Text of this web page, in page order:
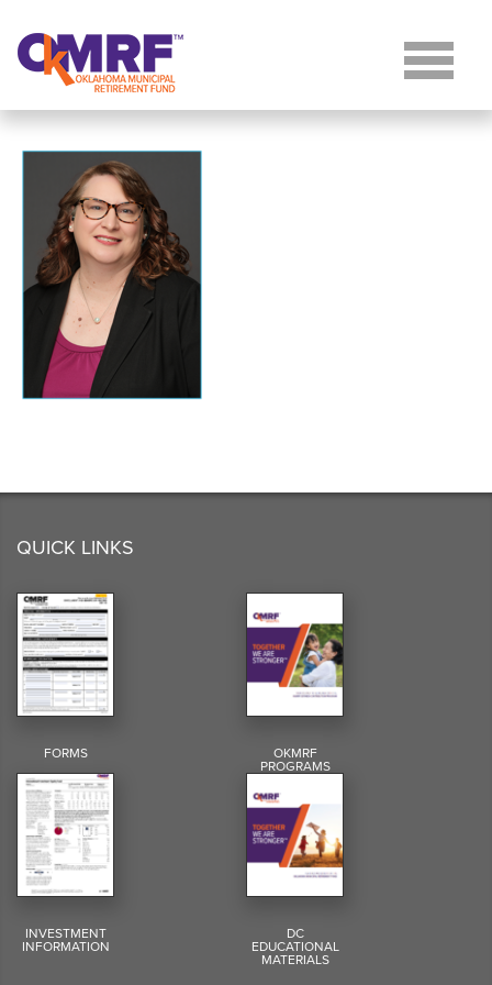
QUICK LINKS
FORMS OKMRF
PROGRAMS
INVESTMENT
INFORMATION
DC
EDUCATIONAL
MATERIALS